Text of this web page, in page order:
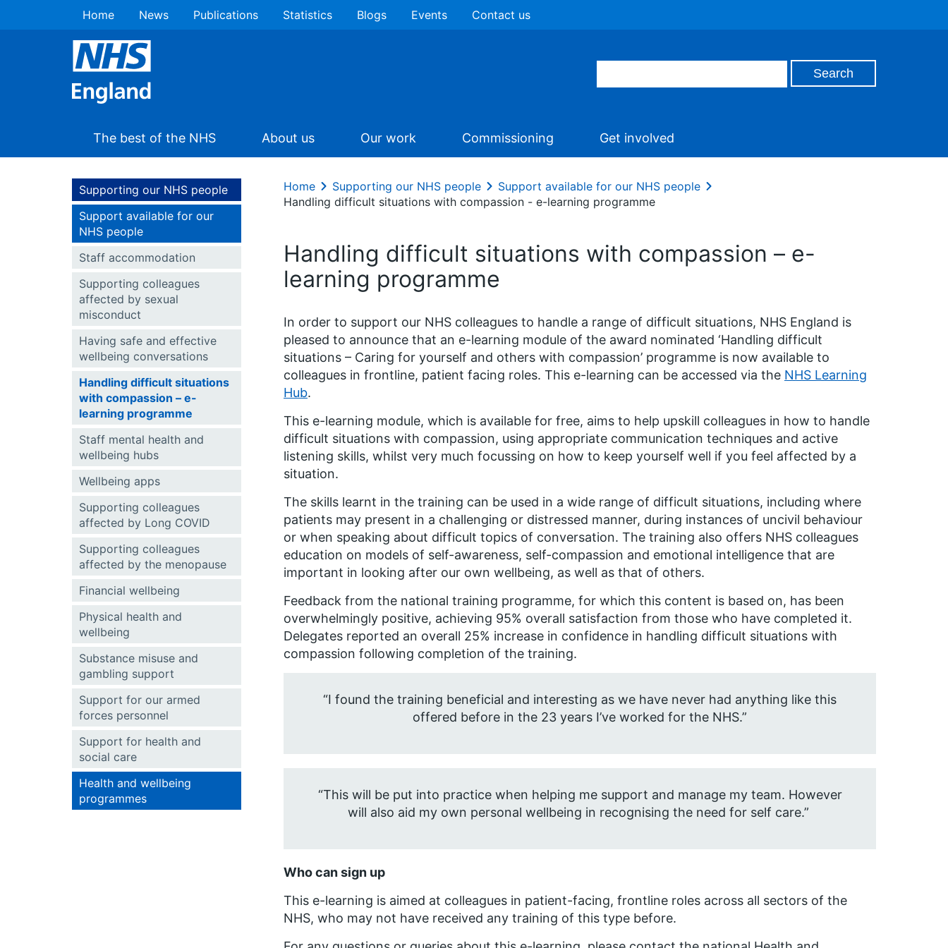
Home News Publications Statistics Blogs Events Contact us
The best of the NHS About us Our work Commissioning Get involved
Supporting our NHS people
Support available for our
NHS people
Staff accommodation
Supporting colleagues
affected by sexual
misconduct
Having safe and effective
wellbeing conversations
Handling difficult situations
with compassion – e-
learning programme
Staff mental health and
wellbeing hubs
Wellbeing apps
Supporting colleagues
affected by Long COVID
Supporting colleagues
affected by the menopause
Financial wellbeing
Physical health and
wellbeing
Substance misuse and
gambling support
Support for our armed
forces personnel
Support for health and
social care
Health and wellbeing
programmes
Home Supporting our NHS people
Support available for our NHS people
Handling difficult situations with compassion - e-learning programme
Handling difficult situations with compassion – e-
learning programme
In order to support our NHS colleagues to handle a range of difficult situations, NHS England is
pleased to announce that an e-learning module of the award nominated ‘Handling difficult
situations – Caring for yourself and others with compassion’ programme is now available to
colleagues in frontline, patient facing roles. This e-learning can be accessed via the NHS Learning
Hub.
This e-learning module, which is available for free, aims to help upskill colleagues in how to handle
difficult situations with compassion, using appropriate communication techniques and active
listening skills, whilst very much focussing on how to keep yourself well if you feel affected by a
situation.
The skills learnt in the training can be used in a wide range of difficult situations, including where
patients may present in a challenging or distressed manner, during instances of uncivil behaviour
or when speaking about difficult topics of conversation. The training also offers NHS colleagues
education on models of self-awareness, self-compassion and emotional intelligence that are
important in looking after our own wellbeing, as well as that of others.
Feedback from the national training programme, for which this content is based on, has been
overwhelmingly positive, achieving 95% overall satisfaction from those who have completed it.
Delegates reported an overall 25% increase in confidence in handling difficult situations with
compassion following completion of the training.
“I found the training beneficial and interesting as we have never had anything like this
offered before in the 23 years I’ve worked for the NHS.”
“This will be put into practice when helping me support and manage my team. However
will also aid my own personal wellbeing in recognising the need for self care.”
Who can sign up
This e-learning is aimed at colleagues in patient-facing, frontline roles across all sectors of the
NHS, who may not have received any training of this type before.